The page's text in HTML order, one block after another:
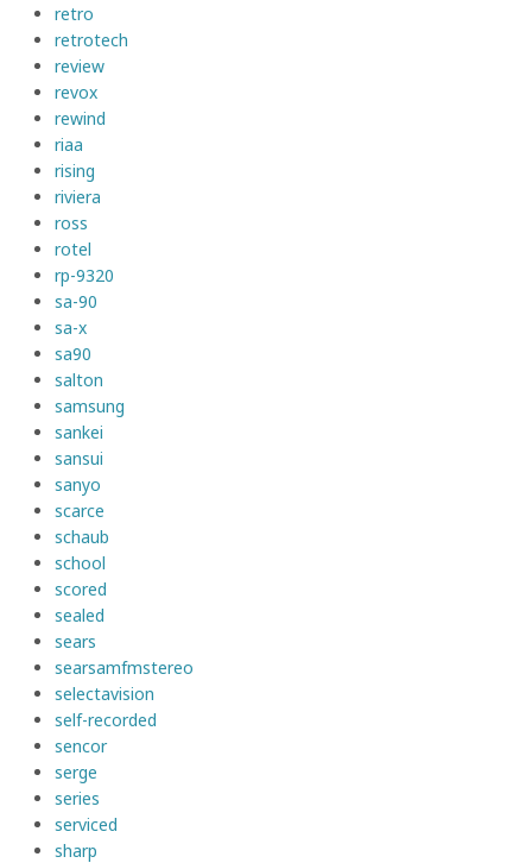
retro
retrotech
review
revox
rewind
riaa
rising
riviera
ross
rotel
rp-9320
sa-90
sa-x
sa90
salton
samsung
sankei
sansui
sanyo
scarce
schaub
school
scored
sealed
sears
searsamfmstereo
selectavision
self-recorded
sencor
serge
series
serviced
sharp